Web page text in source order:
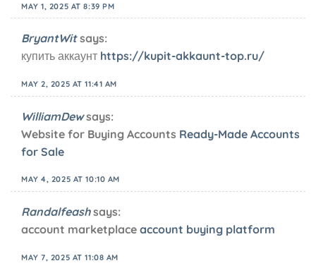
MAY 1, 2025 AT 8:39 PM
BryantWit says:
купить аккаунт https://kupit-akkaunt-top.ru/
MAY 2, 2025 AT 11:41 AM
WilliamDew says:
Website for Buying Accounts Ready-Made Accounts
for Sale
MAY 4, 2025 AT 10:10 AM
Randalfeash says:
account marketplace account buying platform
MAY 7, 2025 AT 11:08 AM